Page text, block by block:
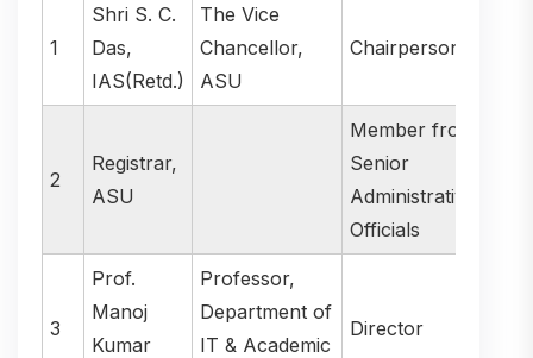
1
Shri S. C.
Das,
IAS(Retd.)
The Vice
Chancellor,
ASU
Chairperson
2
Registrar,
ASU
Member from
Senior
Administrative
Officials
3
Prof.
Manoj
Kumar
Professor,
Department of
IT & Academic
Director